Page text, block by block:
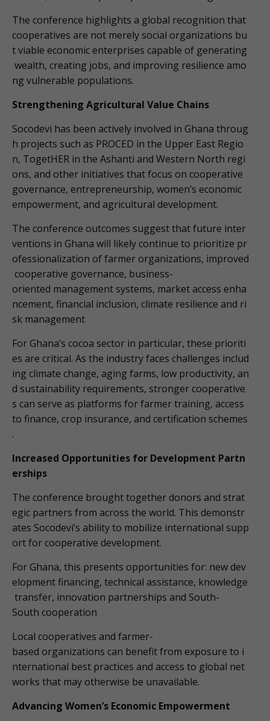
The conference highlights a global recognition that
cooperatives are not merely social organizations bu
t viable economic enterprises capable of generating
wealth, creating jobs, and improving resilience amo
ng vulnerable populations.
Strengthening Agricultural Value Chains
Socodevi has been actively involved in Ghana throug
h projects such as PROCED in the Upper East Regio
n, TogetHER in the Ashanti and Western North regi
ons, and other initiatives that focus on cooperative
governance, entrepreneurship, women’s economic
empowerment, and agricultural development.
The conference outcomes suggest that future inter
ventions in Ghana will likely continue to prioritize pr
ofessionalization of farmer organizations, improved
cooperative governance, business-
oriented management systems, market access enha
ncement, financial inclusion, climate resilience and ri
sk management
For Ghana’s cocoa sector in particular, these prioriti
es are critical. As the industry faces challenges includ
ing climate change, aging farms, low productivity, an
d sustainability requirements, stronger cooperative
s can serve as platforms for farmer training, access
to finance, crop insurance, and certification schemes
.
Increased Opportunities for Development Partn
erships
The conference brought together donors and strat
egic partners from across the world. This demonstr
ates Socodevi’s ability to mobilize international supp
ort for cooperative development.
For Ghana, this presents opportunities for: new dev
elopment financing, technical assistance, knowledge
transfer, innovation partnerships and South-
South cooperation
Local cooperatives and farmer-
based organizations can benefit from exposure to i
nternational best practices and access to global net
works that may otherwise be unavailable.
Advancing Women’s Economic Empowerment